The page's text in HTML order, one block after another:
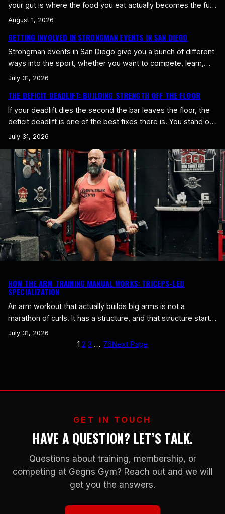
your gut is where the food you eat actually becomes the fuel
and building material your body runs on. You can eat
a mess. Whole foods are the simplest fix, because they’re…
August 1, 2026
GETTING INVOLVED IN STRONGMAN EVENTS IN SAN DIEGO
Strongman events in San Diego give you a bunch of different
ways into the sport, whether you want to compete, learn,
support the community, or just experience strength sports
involved. The local strongman scene keeps growing
precisely because it welcomes people at every…
July 31, 2026
THE DEFICIT DEADLIFT: BUILDING STRENGTH OFF THE FLOOR
If your deadlift dies the second the bar leaves the floor, the
deficit deadlift is one of the best fixes there is. You stand on
a small platform so the bar starts lower, forcing you to pull
lot of deadlifts fail. What a Deficit…
July 31, 2026
HOW THE ARM TRAINING MANUAL WORKS: TRICEPS-LED
SPECIALIZATION
An arm workout that actually builds big arms is not a
marathon of curls. It has a structure, and that structure starts
with one fact most people ignore: the triceps are two thirds
of your arm. We call the method triceps-led specialization,
July 31, 2026
1 2 3 … 76Next Page
GET IN TOUCH
HAVE A QUESTION? LET’S TALK.
Questions about training, membership, or
competing at Gegns Gym? Reach out and we will
get you the answers.